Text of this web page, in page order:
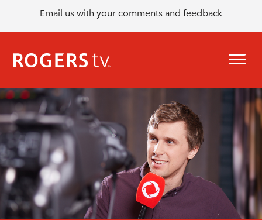
Email us with your comments and feedback